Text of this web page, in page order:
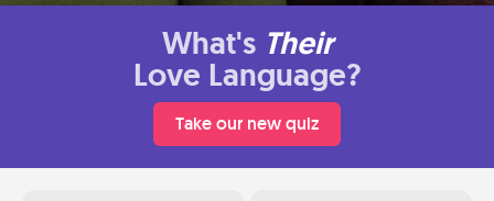
What's Their
Love Language?
Take our new quiz